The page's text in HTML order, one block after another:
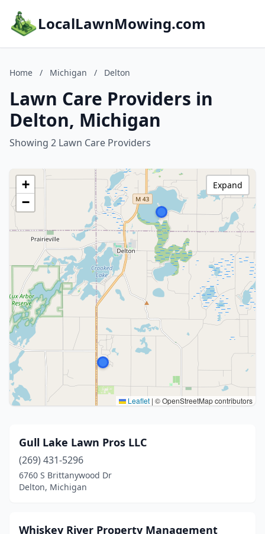
LocalLawnMowing.com
Home / Michigan / Delton
Lawn Care Providers in
Delton, Michigan
Showing 2 Lawn Care Providers
+
−
Leaflet | © OpenStreetMap contributors
Expand
Gull Lake Lawn Pros LLC
(269) 431-5296
6760 S Brittanywood Dr
Delton, Michigan
Whiskey River Property Management